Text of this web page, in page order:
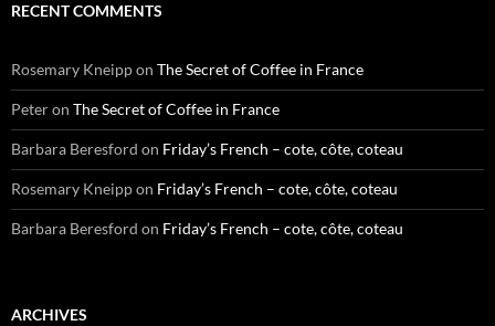
RECENT COMMENTS
Rosemary Kneippon The Secret of Coffee in France
Peteron The Secret of Coffee in France
Barbara Beresford on Friday’s French – cote, côte, coteau
Rosemary Kneippon Friday’s French – cote, côte, coteau
Barbara Beresford on Friday’s French – cote, côte, coteau
ARCHIVES